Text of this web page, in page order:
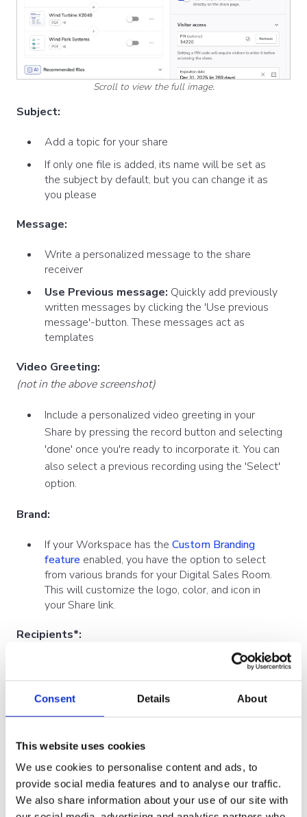
Consent Details About
This website uses cookies
We use cookies to personalise content and ads, to
provide social media features and to analyse our traffic.
We also share information about your use of our site with
Scroll to view the full image.
Subject:
Add a topic for your share
If only one file is added, its name will be set as
the subject by default, but you can change it as
you please
Message:
Write a personalized message to the share
receiver
Use Previous message: Quickly add previously
written messages by clicking the 'Use previous
message'-button. These messages act as
templates
Video Greeting:
(not in the above screenshot)
Include a personalized video greeting in your
Share by pressing the record button and selecting
'done' once you're ready to incorporate it. You can
also select a previous recording using the 'Select'
option.
Brand:
If your Workspace has the Custom Branding
feature enabled, you have the option to select
from various brands for your Digital Sales Room.
This will customize the logo, color, and icon in
your Share link.
Recipients*:
*Available with CRM integrations such as
DynamicsandSalesforce
Share materials directly with your CRM leads,
opportunities, or contacts
Related to*:
*Available with CRM integrations such as
DynamicsandSalesforce